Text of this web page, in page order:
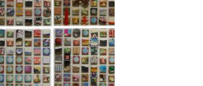
SEOUL 2008